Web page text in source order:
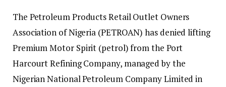
The Petroleum Products Retail Outlet Owners
Association of Nigeria (PETROAN) has denied lifting
Premium Motor Spirit (petrol) from the Port
Harcourt Refining Company, managed by the
Nigerian National Petroleum Company Limited in